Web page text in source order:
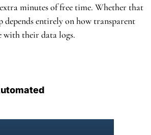
minutes of free time. Whether that
depends entirely on how transparent
with their data logs.